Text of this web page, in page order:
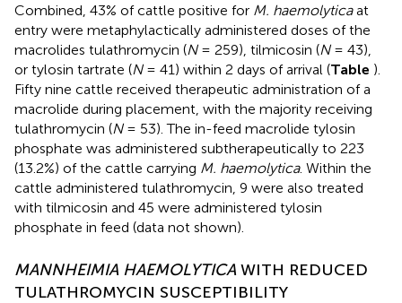
Combined, 43% of cattle positive for M. haemolyticaat
entry were metaphylactically administered doses of the
macrolides tulathromycin (N= 259), tilmicosin (N= 43),
or tylosin tartrate (N= 41) within 2 days of arrival (Table ).
Fifty nine cattle received therapeutic administration of a
macrolide during placement, with the majority receiving
tulathromycin (N= 53). The in-feed macrolide tylosin
phosphate was administered subtherapeutically to 223
(13.2%) of the cattle carrying M. haemolytica. Within the
cattle administered tulathromycin, 9 were also treated
with tilmicosin and 45 were administered tylosin
phosphate in feed (data not shown).
MANNHEIMIA HAEMOLYTICAWITH REDUCED
TULATHROMYCIN SUSCEPTIBILITY